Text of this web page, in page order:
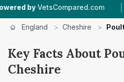
| 19 Vet
England > Cheshire >
Key Facts About
Cheshire